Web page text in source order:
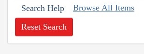
Search Help Browse All Items
Reset Search